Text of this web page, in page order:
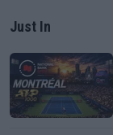
Just In